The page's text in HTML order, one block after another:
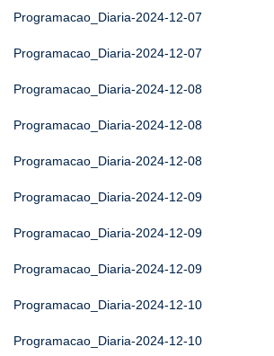
Programacao_Diaria-2024-12-07
Programacao_Diaria-2024-12-07
Programacao_Diaria-2024-12-08
Programacao_Diaria-2024-12-08
Programacao_Diaria-2024-12-08
Programacao_Diaria-2024-12-09
Programacao_Diaria-2024-12-09
Programacao_Diaria-2024-12-09
Programacao_Diaria-2024-12-10
Programacao_Diaria-2024-12-10